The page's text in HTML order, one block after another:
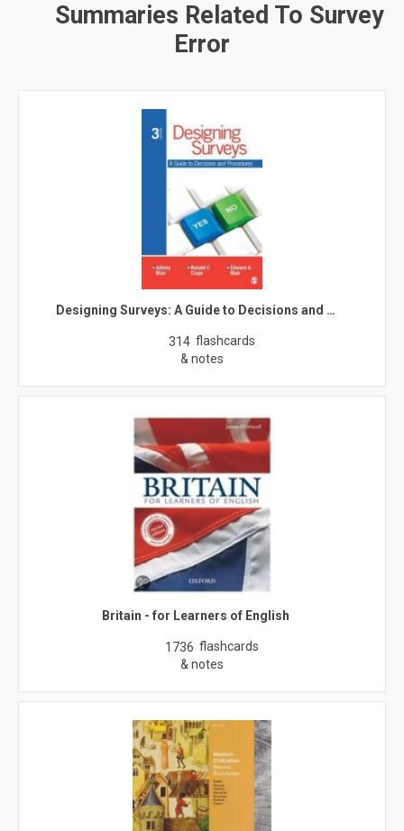
Summaries Related To Survey
Error
Designing Surveys: A Guide to Decisions and …
314 flashcards
& notes
Britain - for Learners of English
1736 flashcards
& notes